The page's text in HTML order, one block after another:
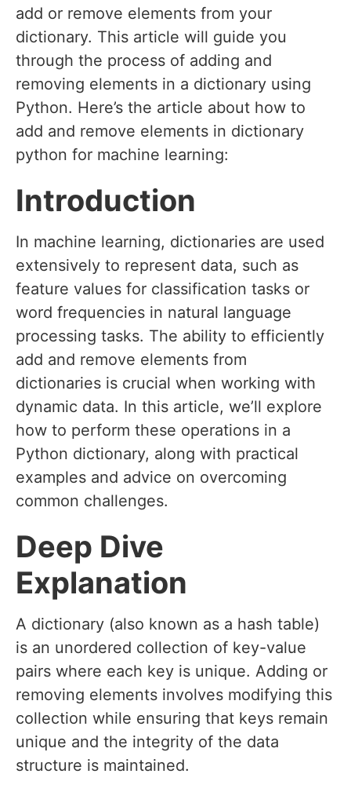
add or remove elements from your
dictionary. This article will guide you
through the process of adding and
removing elements in a dictionary using
Python. Here’s the article about how to
add and remove elements in dictionary
python for machine learning:
Introduction
In machine learning, dictionaries are used
extensively to represent data, such as
feature values for classification tasks or
word frequencies in natural language
processing tasks. The ability to efficiently
add and remove elements from
dictionaries is crucial when working with
dynamic data. In this article, we’ll explore
how to perform these operations in a
Python dictionary, along with practical
examples and advice on overcoming
common challenges.
Deep Dive
Explanation
A dictionary (also known as a hash table)
is an unordered collection of key-value
pairs where each key is unique. Adding or
removing elements involves modifying this
collection while ensuring that keys remain
unique and the integrity of the data
structure is maintained.